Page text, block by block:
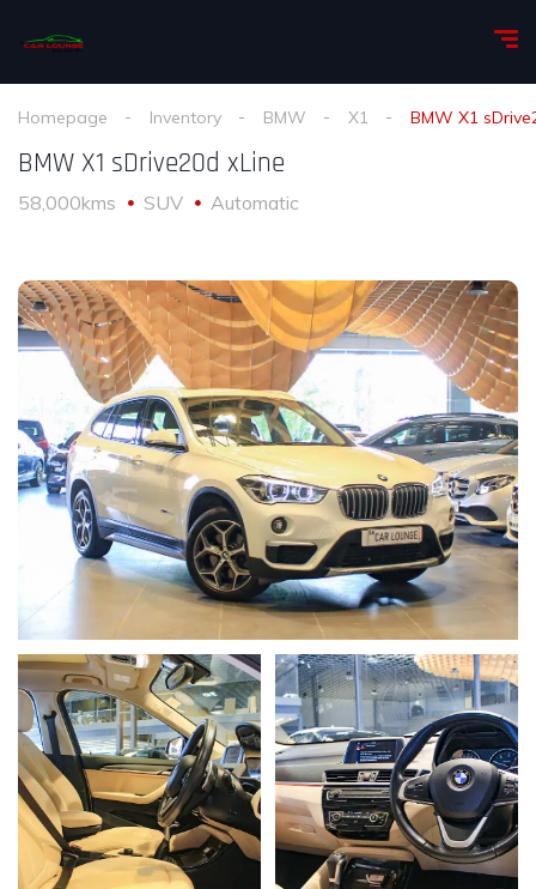
Homepage Inventory BMW X1 BMW X1
BMW X1 sDrive20d xLine
58,000kms SUV Automatic